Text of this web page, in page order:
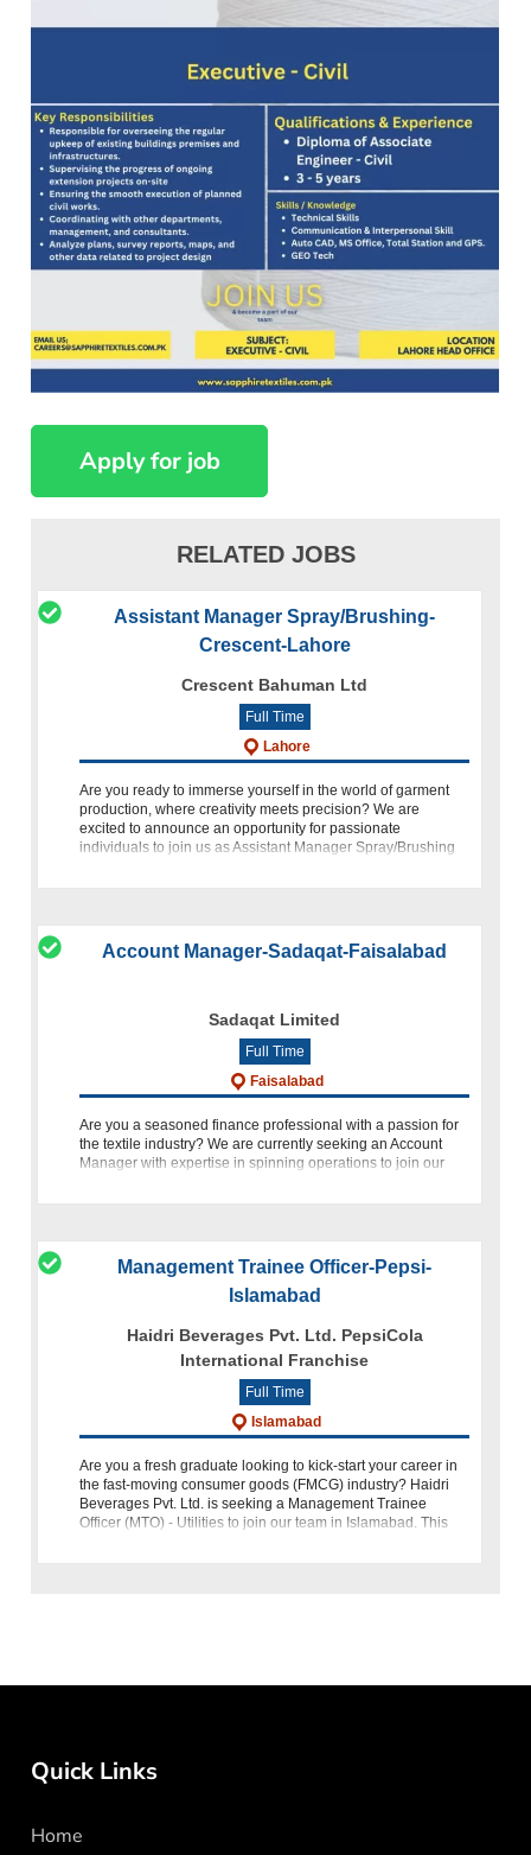
RELATED JOBS
Assistant Manager Spray/Brushing-
Crescent-Lahore
Crescent Bahuman Ltd
Full Time
Lahore
Are you ready to immerse yourself in the world of garment
production, where creativity meets precision? We are
excited to announce an opportunity for passionate
individuals to join us as Assistant Manager Spray/Brushing
Account Manager-Sadaqat-Faisalabad
Sadaqat Limited
Full Time
Faisalabad
Are you a seasoned finance professional with a passion for
the textile industry? We are currently seeking an Account
Manager with expertise in spinning operations to join our
Management Trainee Officer-Pepsi-
Islamabad
Haidri Beverages Pvt. Ltd. PepsiCola
International Franchise
Full Time
Islamabad
Are you a fresh graduate looking to kick-start your career in
the fast-moving consumer goods (FMCG) industry? Haidri
Beverages Pvt. Ltd. is seeking a Management Trainee
Officer (MTO) - Utilities to join our team in Islamabad. This
Quick Links
Home